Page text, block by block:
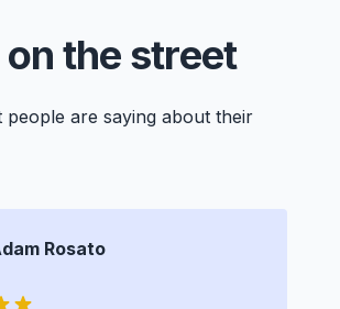
the street
people are saying about their
Rosato